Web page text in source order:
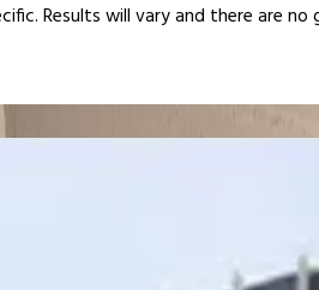
Results will vary and there are no